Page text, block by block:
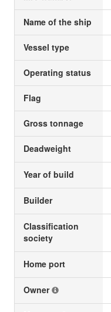
Name of the ship
Vessel type
Operating status
Flag
Gross tonnage
Deadweight
Year of build
Builder
Classification
society
Home port
Owner